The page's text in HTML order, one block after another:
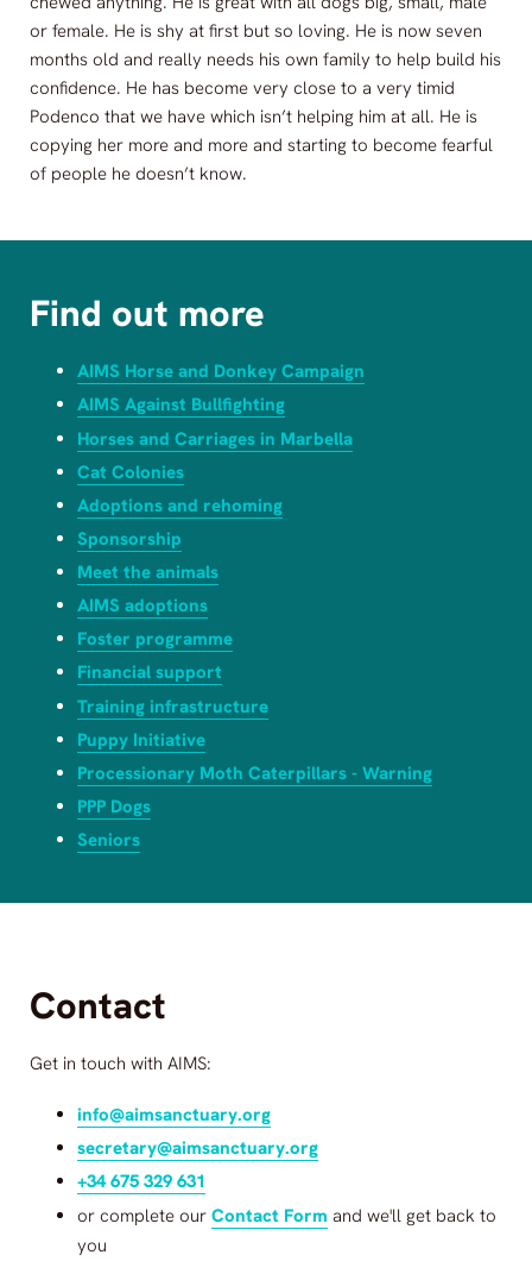
or female. He is shy at first but so loving. He is now seven
months old and really needs his own family to help build his
confidence. He has become very close to a very timid
Podenco that we have which isn’t helping him at all. He is
copying her more and more and starting to become fearful
of people he doesn’t know.
Find out more
AIMS Horse and Donkey Campaign
AIMS Against Bullfighting
Horses and Carriages in Marbella
Cat Colonies
Adoptions and rehoming
Sponsorship
Meet the animals
AIMS adoptions
Foster programme
Financial support
Training infrastructure
Puppy Initiative
Processionary Moth Caterpillars - Warning
PPP Dogs
Seniors
Contact
Get in touch with AIMS:
info@aimsanctuary.org
secretary@aimsanctuary.org
+34 675 329 631
or complete our Contact Form and we'll get back to
you